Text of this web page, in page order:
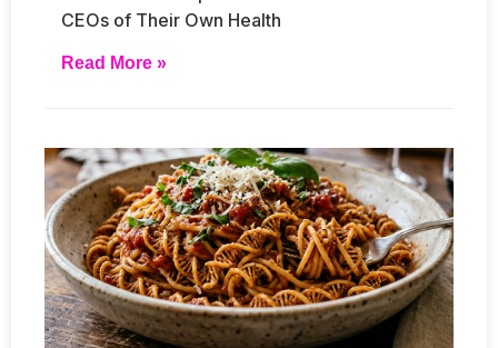
CEOs of Their Own Health
Read More »